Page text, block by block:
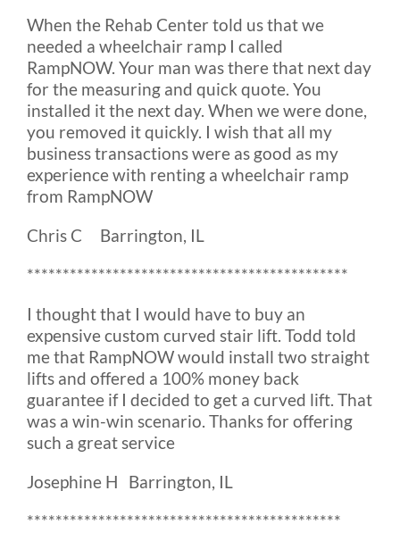
When the Rehab Center told us that we
needed a wheelchair ramp I called
RampNOW. Your man was there that next day
for the measuring and quick quote. You
installed it the next day. When we were done,
you removed it quickly. I wish that all my
business transactions were as good as my
experience with renting a wheelchair ramp
from RampNOW
Chris C Barrington, IL
*********************************************
I thought that I would have to buy an
expensive custom curved stair lift. Todd told
me that RampNOW would install two straight
lifts and offered a 100% money back
guarantee if I decided to get a curved lift. That
was a win-win scenario. Thanks for offering
such a great service
Josephine H Barrington, IL
********************************************